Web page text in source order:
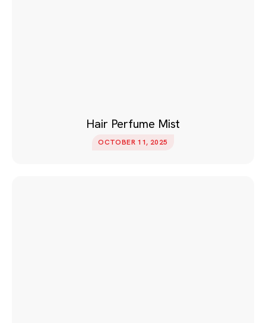
Hair Perfume Mist
OCTOBER 11, 2025